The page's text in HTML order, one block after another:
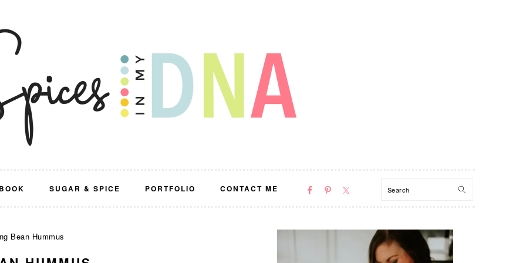
SUGAR & SPICE PORTFOLIO CONTACT ME
NAV
Search
Bean Hummus
PRIMARY